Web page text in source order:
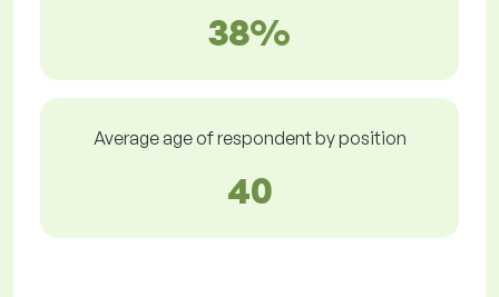
38%
Average age of respondent by position
40